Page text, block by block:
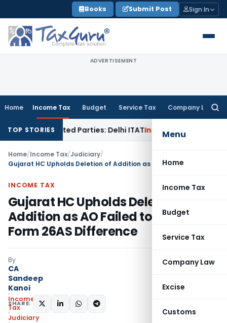
to
content
Books Submit Post Sign In
ADVERTISEMENT
Home Income Tax Budget Service Tax Company Law
Menu
Home
Income Tax
Budget
Service Tax
Company Law
Excise
Customs
TOP STORIES
to Related Parties: Delhi ITATIncome Tax Delhi HC
Home/Income Tax/Judiciary/
INCOME TAX
Gujarat HC Upholds Deletion of
Addition as AO Failed to Verify
Form 26AS Difference
By
CA
Sandeep
Kanoi
Income
Tax
Judiciary
SHARE: